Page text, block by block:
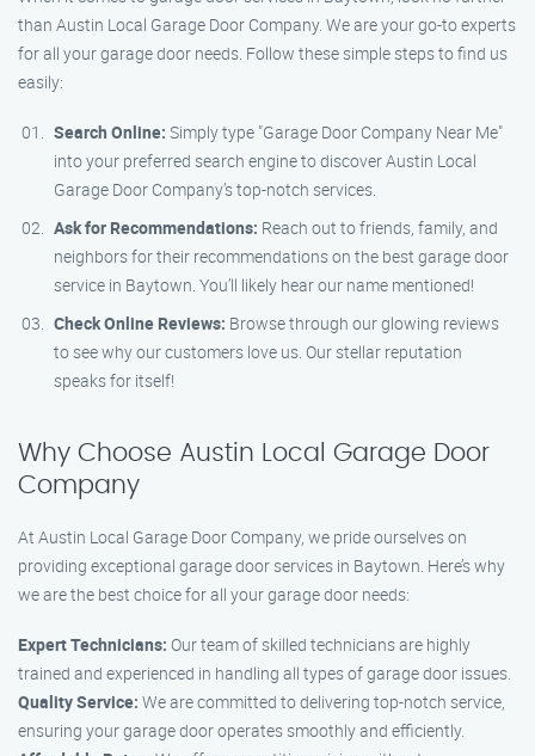
than Austin Local Garage Door Company. We are your go-to experts
for all your garage door needs. Follow these simple steps to find us
easily:
Search Online: Simply type "Garage Door Company Near Me"
into your preferred search engine to discover Austin Local
Garage Door Company’s top-notch services.
Ask for Recommendations: Reach out to friends, family, and
neighbors for their recommendations on the best garage door
service in Baytown. You’ll likely hear our name mentioned!
Check Online Reviews: Browse through our glowing reviews
to see why our customers love us. Our stellar reputation
speaks for itself!
Why Choose Austin Local Garage Door
Company
At Austin Local Garage Door Company, we pride ourselves on
providing exceptional garage door services in Baytown. Here’s why
we are the best choice for all your garage door needs:
Expert Technicians: Our team of skilled technicians are highly
trained and experienced in handling all types of garage door issues.
Quality Service: We are committed to delivering top-notch service,
ensuring your garage door operates smoothly and efficiently.